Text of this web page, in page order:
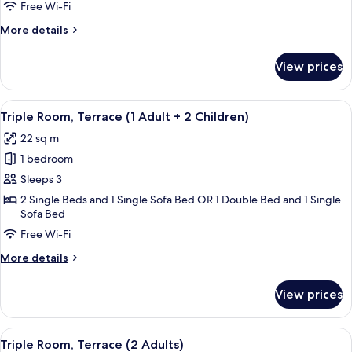
Adult)
Free Wi-Fi
More details
More
Room,
Terrace
(1
Adult)
View prices
View
all
photos
for
Triple
Room,
Terrace
(1
Adult
Children)
A modern hotel room with a bed, a
16
Triple Room, Terrace (1 Adult + 2 Children)
22 sq m
1 bedroom
Sleeps 3
2 Single Beds and 1 Single Sofa Bed OR 1 Double Bed and 1 Single
Sofa Bed
Free Wi-Fi
More details
More
Room,
Terrace
(1
View prices
View
A modern hotel room with a bed, a
16
Triple Room, Terrace (2 Adults)